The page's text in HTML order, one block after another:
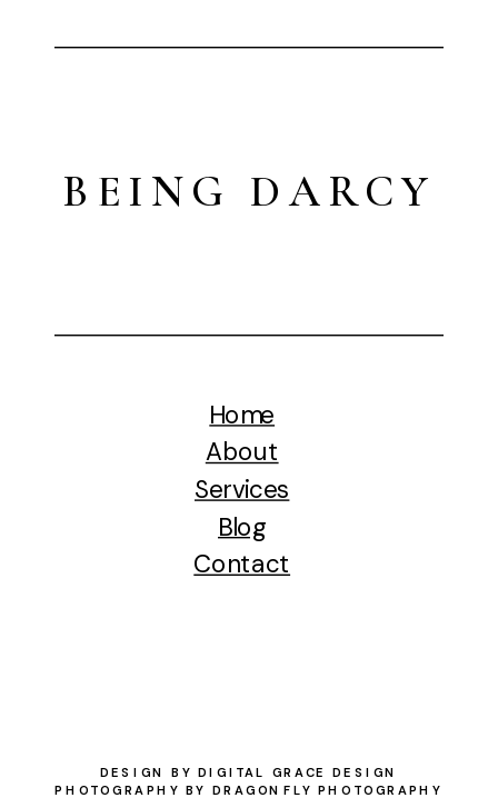
PHOTOGRAPHY BY DRAGONFLY PHOTOGRAPHY
DESIGN BY DIGITAL GRACE DESIGN
BEING DARCY
Home
About
Services
Blog
Contact